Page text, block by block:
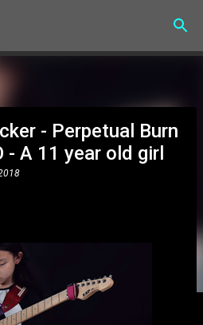
main content
- Perpetual Burn
- A 11 year old girl